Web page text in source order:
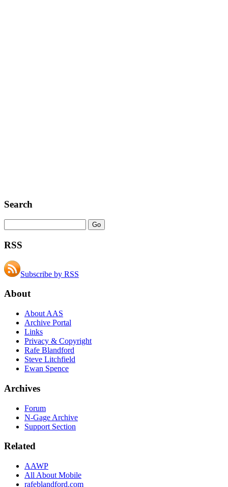
Search
RSS
Subscribe by RSS
About
About AAS
Archive Portal
Links
Privacy & Copyright
Rafe Blandford
Steve Litchfield
Ewan Spence
Archives
Forum
N-Gage Archive
Support Section
Related
AAWP
All About Mobile
rafeblandford.com